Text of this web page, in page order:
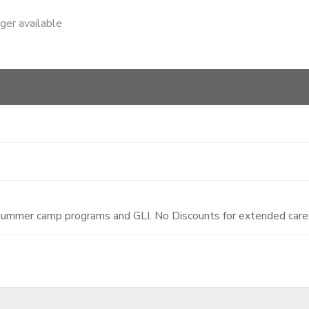
available
camp programs and GLI. No Discounts for extended